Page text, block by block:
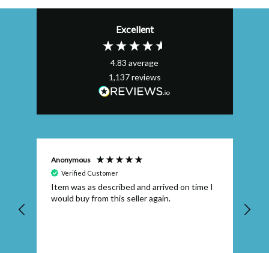
Excellent
4.83 average
1,137reviews
Anonymous
Verified Customer
Item was as described and arrived on time I
would buy from this seller again.